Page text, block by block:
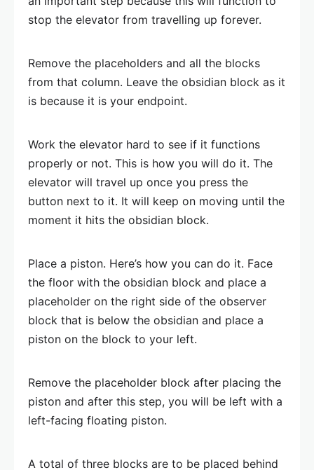
stop the elevator from travelling up forever.
Remove the placeholders and all the blocks
from that column. Leave the obsidian block as it
is because it is your endpoint.
Work the elevator hard to see if it functions
properly or not. This is how you will do it. The
elevator will travel up once you press the
button next to it. It will keep on moving until the
moment it hits the obsidian block.
Place a piston. Here’s how you can do it. Face
the floor with the obsidian block and place a
placeholder on the right side of the observer
block that is below the obsidian and place a
piston on the block to your left.
Remove the placeholder block after placing the
piston and after this step, you will be left with a
left-facing floating piston.
A total of three blocks are to be placed behind